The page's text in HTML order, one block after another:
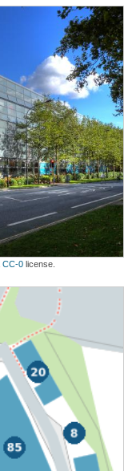
CC-0 license.